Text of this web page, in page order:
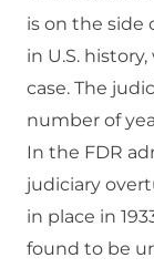
is on the side
in U.S.
case. The
number of
In the FDR
judiciary
in place in
found to be